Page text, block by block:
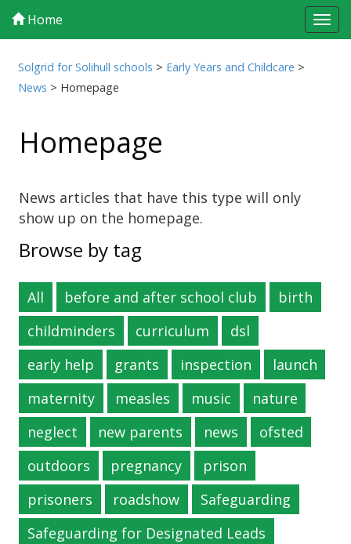
Home
Solgrid for Solihull schools > Early Years and Childcare >
News > Homepage
Homepage
News articles that have this type will only
show up on the homepage.
Browse by tag
All before and after school club
birth
childminders
curriculum
dsl
early help
grants inspection
launch
maternity
measles music
nature
neglect
new parents news
ofsted
outdoors
pregnancy
prison
prisoners
roadshow
Safeguarding
Safeguarding for Designated Leads